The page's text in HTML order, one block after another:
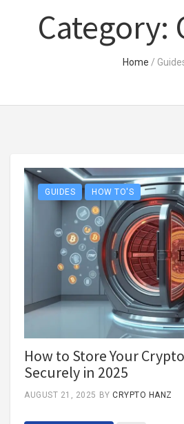
Category:
Home /
GUIDES HOW TO'S
How to Store Your
Securely in 2025
AUGUST 21, 2025 BY CRYPTO HANZ